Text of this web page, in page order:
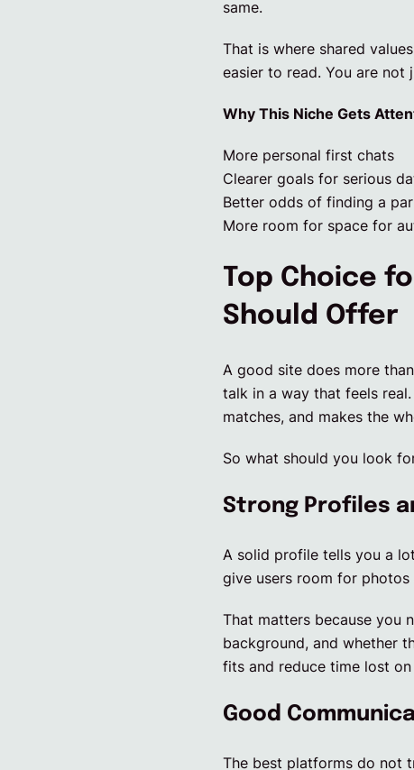
same.
That is where shared
easier to read. You are not
Why This Niche Gets
More personal first chats
Clearer goals for serious
Better odds of finding a
More room for space for
Top Choice
Should Offer
A good site does more
talk in a way that feels
matches, and makes the
So what should you look
Strong Profiles
A solid profile tells you a
give users room for photos
That matters because you
background, and whether
fits and reduce time lost
Good
The best platforms do not